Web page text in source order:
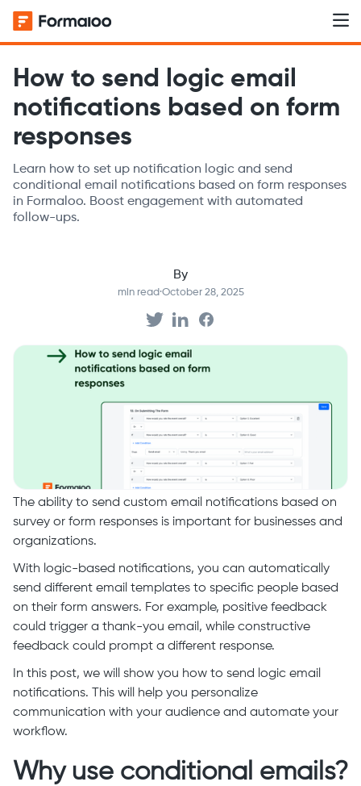
How to send logic email
notifications based on form
responses
Learn how to set up notification logic and send
conditional email notifications based on form responses
in Formaloo. Boost engagement with automated
follow-ups.
By
min read·October 28, 2025
The ability to send custom email notifications based on
survey or form responses is important for businesses and
organizations.
With logic-based notifications, you can automatically
send different email templates to specific people based
on their form answers. For example, positive feedback
could trigger a thank-you email, while constructive
feedback could prompt a different response.
In this post, we will show you how to send logic email
notifications. This will help you personalize
communication with your audience and automate your
workflow.
Why use conditional emails?